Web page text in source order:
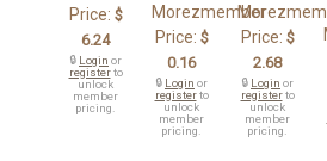
Price: $
6.24
🔒 Login or
registerto
unlock
member
pricing.
Morezmember
Price: $
0.16
🔒 Login or
registerto
unlock
member
pricing.
Price: $
2.68
🔒 Login or
registerto
unlock
member
pricing.